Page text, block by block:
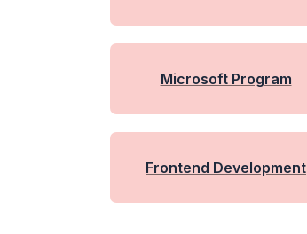
Microsoft Program
Frontend Development